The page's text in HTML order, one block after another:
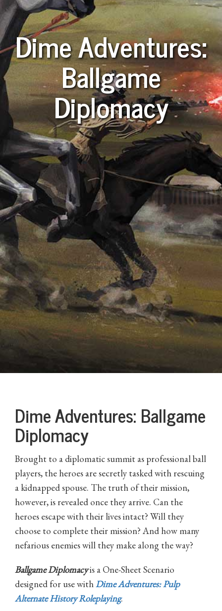
Dime Adventures:
Ballgame
Diplomacy
Dime Adventures: Ballgame
Diplomacy
Brought to a diplomatic summit as professional ball
players, the heroes are secretly tasked with rescuing
a kidnapped spouse. The truth of their mission,
however, is revealed once they arrive. Can the
heroes escape with their lives intact? Will they
choose to complete their mission? And how many
nefarious enemies will they make along the way?
Ballgame Diplomacyis a One-Sheet Scenario
designed for use withDime Adventures: Pulp
Alternate History Roleplaying.